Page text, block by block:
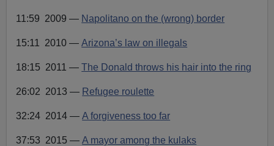
r11:59 2009 — Napolitano on the (wrong) border
15:11 2010 — Arizona’s law on illegals
18:15 2011 — The Donald throws his hair into the ring
26:02 2013 — Refugee roulette
32:24 2014 — A forgiveness too far
37:53 2015 — A mayor among the kulaks